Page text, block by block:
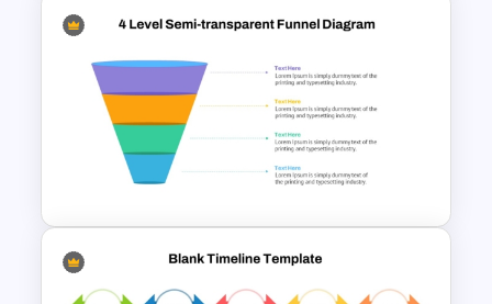
Inverted Funnel PowerPoint
Slide Template